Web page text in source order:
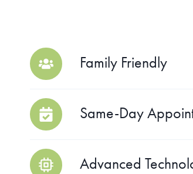
Family Friendly
Same-Day
Advanced